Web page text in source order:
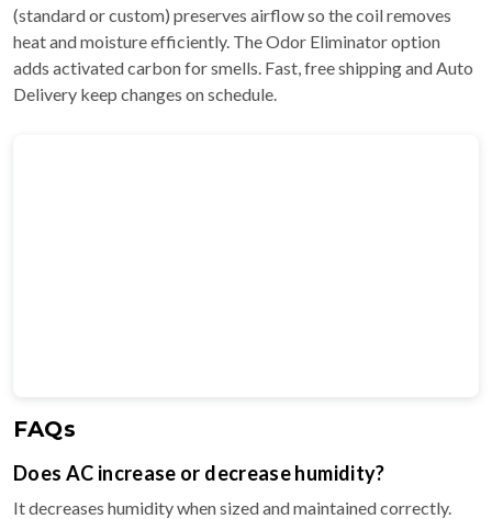
(standard or custom) preserves airflow so the coil removes
heat and moisture efficiently. The Odor Eliminator option
adds activated carbon for smells. Fast, free shipping and Auto
Delivery keep changes on schedule.
FAQs
Does AC increase or decrease humidity?
It decreases humidity when sized and maintained correctly.